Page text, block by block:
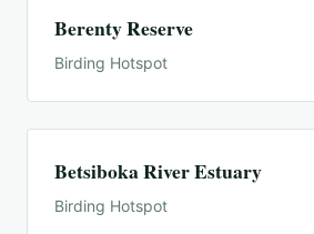
Berenty Reserve
Birding Hotspot
Betsiboka River Estuary
Birding Hotspot